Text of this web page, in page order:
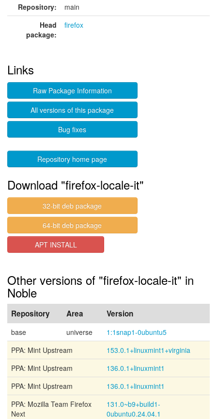
Repository:
main
Head
package:
firefox
Links
Raw Package Information
All versions of this package
Bug fixes
Repository home page
Download "firefox-locale-it"
32-bit deb package
64-bit deb package
APT INSTALL
Other versions of "firefox-locale-it" in
Noble
Repository Area Version
base universe
1:1snap1-0ubuntu5
PPA: Mint Upstream
153.0.1+linuxmint1+virginia
PPA: Mint Upstream
136.0.1+linuxmint1
PPA: Mint Upstream
136.0.1+linuxmint1
PPA: Mozilla Team Firefox
Next
131.0~b9+build1-
0ubuntu0.24.04.1